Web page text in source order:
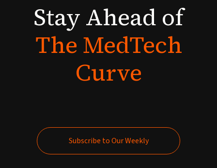
StayAhead of
TheMedTech
Curve
Subscribe to Our Weekly